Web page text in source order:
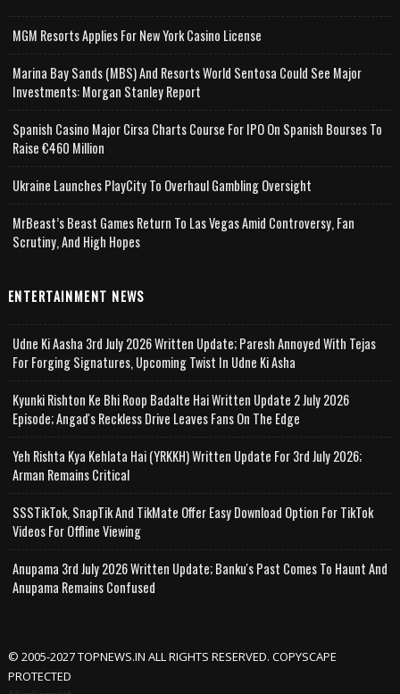
MGM Resorts Applies For New York Casino License
Marina Bay Sands (MBS) And Resorts World Sentosa Could See Major
Investments: Morgan Stanley Report
Spanish Casino Major Cirsa Charts Course For IPO On Spanish Bourses To
Raise €460 Million
Ukraine Launches PlayCity To Overhaul Gambling Oversight
MrBeast’s Beast Games Return To Las Vegas Amid Controversy, Fan
Scrutiny, And High Hopes
ENTERTAINMENT NEWS
Udne Ki Aasha 3rd July 2026 Written Update; Paresh Annoyed With Tejas
For Forging Signatures, Upcoming Twist In Udne Ki Asha
Kyunki Rishton Ke Bhi Roop Badalte Hai Written Update 2 July 2026
Episode; Angad's Reckless Drive Leaves Fans On The Edge
Yeh Rishta Kya Kehlata Hai (YRKKH) Written Update For 3rd July 2026;
Arman Remains Critical
SSSTikTok, SnapTik And TikMate Offer Easy Download Option For TikTok
Videos For Offline Viewing
Anupama 3rd July 2026 Written Update; Banku's Past Comes To Haunt And
Anupama Remains Confused
© 2005-2027 TOPNEWS.IN ALL RIGHTS RESERVED. COPYSCAPE
PROTECTED